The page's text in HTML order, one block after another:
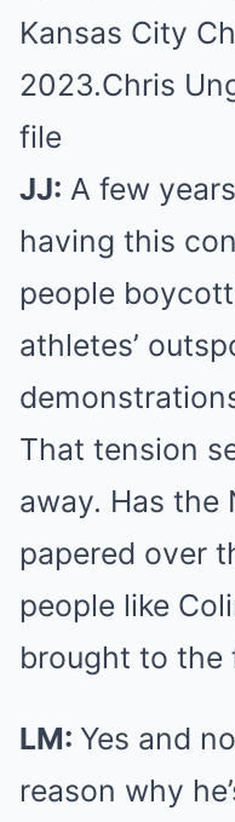
Kansas City
2023.Chris
file
JJ: A few
having this
people
athletes’
That tension
away. Has the
papered over
people like
brought to the
LM: Yes and
reason why